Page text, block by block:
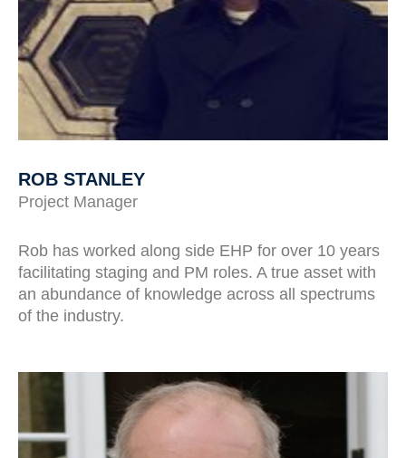
ROB STANLEY
Project Manager
Rob has worked along side EHP for over 10 years
facilitating staging and PM roles. A true asset with
an abundance of knowledge across all spectrums
of the industry.